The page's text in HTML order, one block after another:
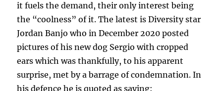
it fuels the demand, their only interest being
the “coolness” of it. The latest is Diversity star
Jordan Banjo who in December 2020 posted
pictures of his new dog Sergio with cropped
ears which was thankfully, to his apparent
surprise, met by a barrage of condemnation. In
his defence he is quoted as saying: